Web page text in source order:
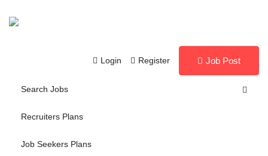
Login Register Job Post
Search Jobs
Recruiters Plans
Job Seekers Plans